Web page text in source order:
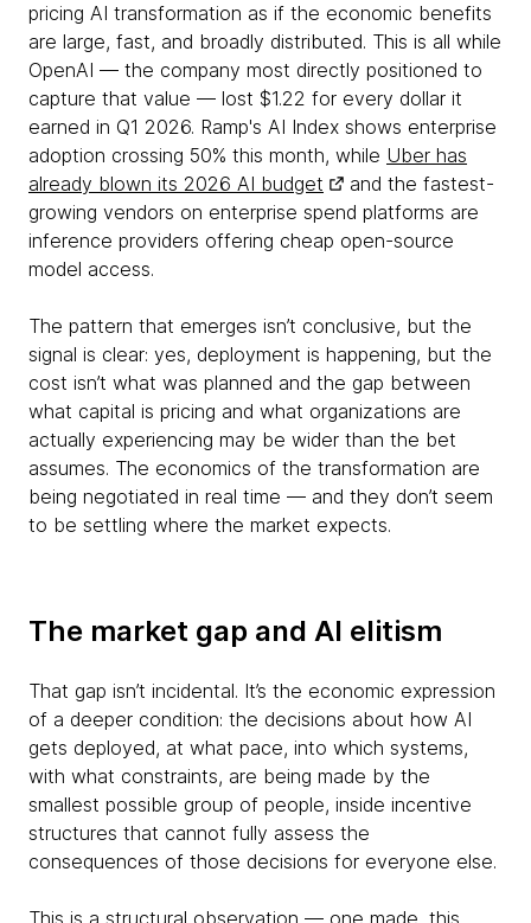
pricing AI transformation as if the economic benefits
are large, fast, and broadly distributed. This is all while
OpenAI — the company most directly positioned to
capture that value — lost $1.22 for every dollar it
earned in Q1 2026. Ramp's AI Index shows enterprise
adoption crossing 50% this month, while Uber has
already blown its 2026 AI budget
and the fastest-
growing vendors on enterprise spend platforms are
inference providers offering cheap open-source
model access.
The pattern that emerges isn’t conclusive, but the
signal is clear: yes, deployment is happening, but the
cost isn’t what was planned and the gap between
what capital is pricing and what organizations are
actually experiencing may be wider than the bet
assumes. The economics of the transformation are
being negotiated in real time — and they don’t seem
to be settling where the market expects.
The market gap and AI elitism
That gap isn’t incidental. It’s the economic expression
of a deeper condition: the decisions about how AI
gets deployed, at what pace, into which systems,
with what constraints, are being made by the
smallest possible group of people, inside incentive
structures that cannot fully assess the
consequences of those decisions for everyone else.
This is a structural observation — one made, this